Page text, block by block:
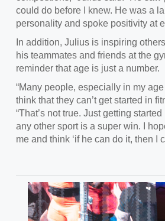
could do before I knew. He was a
personality and spoke positivity at
In addition, Julius is inspiring
his teammates and friends at the
reminder that age is just a number.
“Many people, especially in my
think that they can’t get started in
“That’s not true. Just getting
any other sport is a super win. I
me and think ‘if he can do it, then I